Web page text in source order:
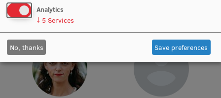
Centre for Educational Growth
Qualification Conformance Testing
Research
Analytics
↓ 5 Services
No, thanks Save preferences